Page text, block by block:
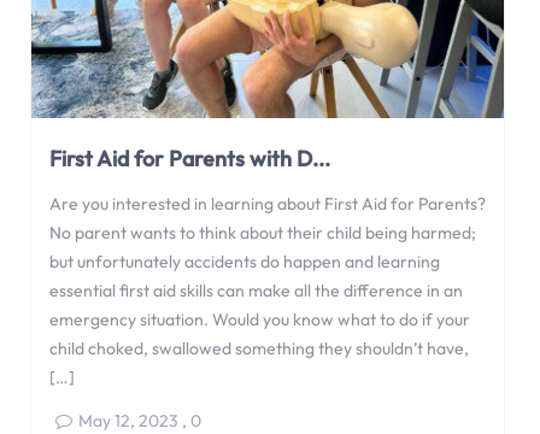
First Aid for Parents with D...
Are you interested in learning about First Aid for Parents?
No parent wants to think about their child being harmed;
but unfortunately accidents do happen and learning
essential first aid skills can make all the difference in an
emergency situation. Would you know what to do if your
child choked, swallowed something they shouldn’t have,
[…]
May 12, 2023 , 0